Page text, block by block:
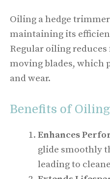
Oiling a hedge
maintaining its
Regular oiling
moving blades, which
and wear.
Benefits of Oiling
Enhances
glide smoothly
leading to